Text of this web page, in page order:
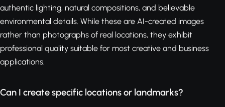
authentic lighting, natural compositions, and believable
environmental details. While these are AI-created images
rather than photographs of real locations, they exhibit
professional quality suitable for most creative and business
applications.
Can I create specific locations or landmarks?